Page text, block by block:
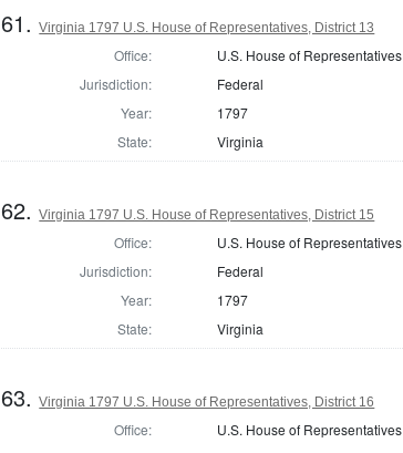
61.Virginia 1797 U.S. House of Representatives, District 13
Office:
U.S. House of Representatives
Jurisdiction:
Federal
Year:
1797
State:
Virginia
62.Virginia 1797 U.S. House of Representatives, District 15
Office:
U.S. House of Representatives
Jurisdiction:
Federal
Year:
1797
State:
Virginia
63.Virginia 1797 U.S. House of Representatives, District 16
Office:
U.S. House of Representatives